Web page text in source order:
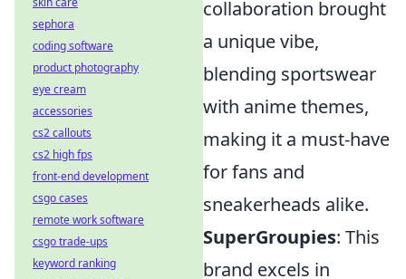
collaboration brought
a unique vibe,
blending sportswear
with anime themes,
making it a must-have
for fans and
sneakerheads alike.
SuperGroupies: This
brand excels in
sephora
coding software
product photography
eye cream
accessories
cs2 callouts
cs2 high fps
front-end development
csgo cases
remote work software
csgo trade-ups
keyword ranking